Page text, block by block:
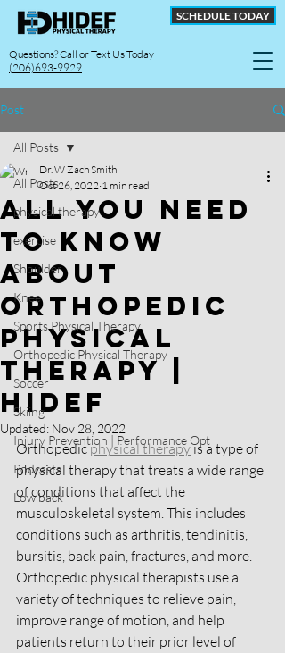
Questions? Call or Text Us Today
(206)693-9929
SCHEDULE TODAY
Post
All Posts
physical therapy
exercise
Shoulder
Knee
Sports Physical Therapy
Orthopedic Physical Therapy
Soccer
Skiing
Injury Prevention | Performance Opt
Podcasts
Low back
All Posts
All You Need
to Know
About
Orthopedic
Physical
Therapy |
HIDEF
Dr. W Zach Smith
Oct 26, 2022 1 min read
Updated: Nov 28, 2022
Orthopedic physical therapy is a type of
physical therapy that treats a wide range
of conditions that affect the
musculoskeletal system. This includes
conditions such as arthritis, tendinitis,
bursitis, back pain, fractures, and more.
Orthopedic physical therapists use a
variety of techniques to relieve pain,
improve range of motion, and help
patients return to their prior level of